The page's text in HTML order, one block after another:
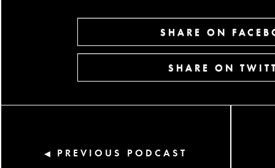
SHARE ON
SHARE ON
◀ PREVIOUS PODCAST